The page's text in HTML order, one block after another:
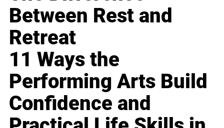
Between Rest and
Retreat
11 Ways the
Performing Arts Build
Confidence and